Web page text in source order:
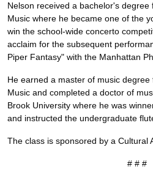
Nelson received a bachelor's
Music where he became one of the
win the school-wide concerto
acclaim for the subsequent
Piper Fantasy" with the Manhattan
He earned a master of music
Music and completed a doctor of
Brook University where he was
and instructed the undergraduate
The class is sponsored by a Cultural
# # #